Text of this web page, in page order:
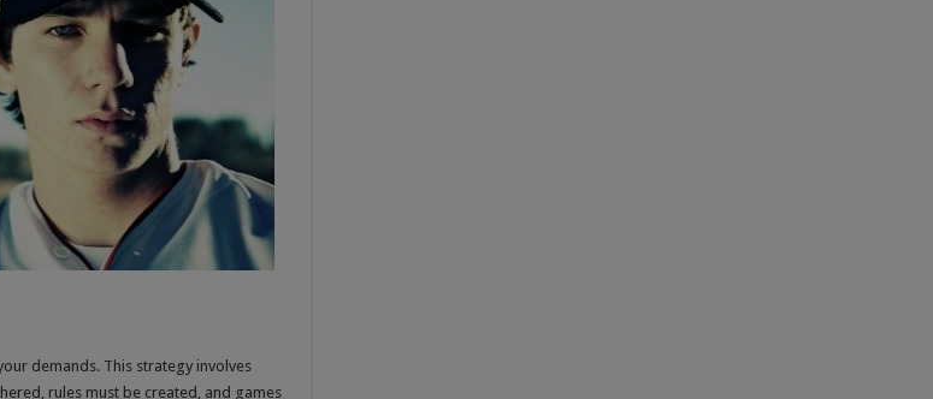
demands. This strategy involves
rules must be created, and games